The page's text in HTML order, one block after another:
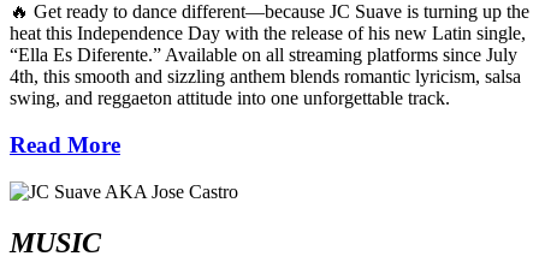
🔥 Get ready to dance different—because JC Suave is turning up the
heat this Independence Day with the release of his new Latin single,
“Ella Es Diferente.” Available on all streaming platforms since July
4th, this smooth and sizzling anthem blends romantic lyricism, salsa
swing, and reggaeton attitude into one unforgettable track.
Read More
MUSIC